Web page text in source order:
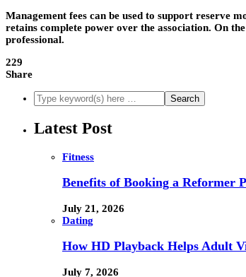
Management fees can be used to support reserve
retains complete power over the association. On
professional.
229
Share
Latest Post
Fitness
Benefits of Booking a Reformer
July 21, 2026
Dating
How HD Playback Helps Adult
July 7, 2026